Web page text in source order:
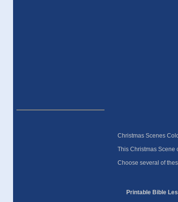
Christmas Scenes
This Christmas Scene
Choose several of
Printable Bible